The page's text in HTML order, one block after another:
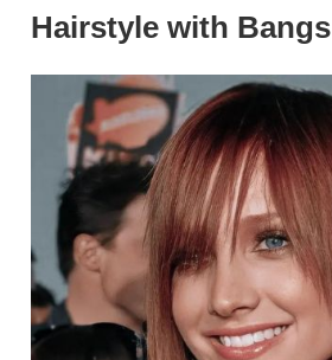
Hairstyle with Bangs